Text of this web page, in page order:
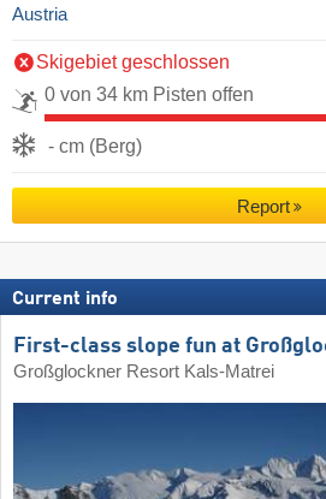
Austria
Skigebiet geschlossen
0 von 34 km Pisten offen
- cm (Berg)
Report
Current info
First-class slope fun at
Großglockner Resort Kals-Matrei